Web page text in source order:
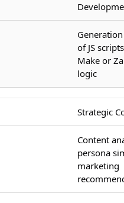
of JS
Make or
logic
Strategic
Content
persona
marketing